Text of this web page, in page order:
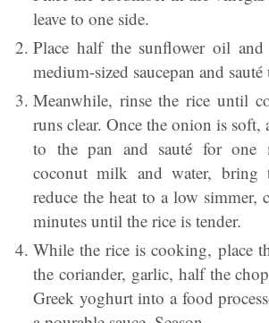
leave to one side.
Place half the sunflower oil
medium-sized saucepan and
Meanwhile, rinse the rice until
runs clear. Once the onion is soft,
to the pan and sauté for one
coconut milk and water,
reduce the heat to a low
minutes until the rice is tender.
While the rice is cooking, place
the coriander, garlic, half the
Greek yoghurt into a food